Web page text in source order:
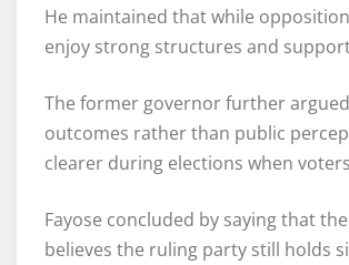
He maintained that while
enjoy strong structures and
The former governor further
outcomes rather than public
clearer during elections when
Fayose concluded by saying that
believes the ruling party still holds